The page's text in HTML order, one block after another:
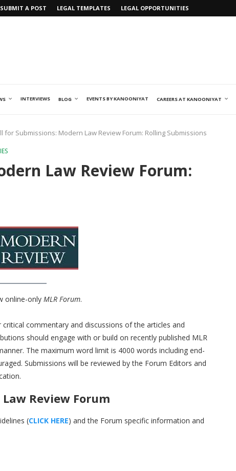
SUBMIT A POST LEGAL TEMPLATES LEGAL OPPORTUNITIES
INTERVIEWS BLOG EVENTS BY KANOONIYAT CAREERS AT KANOONIYAT
for Submissions: Modern Law Review Forum: Rolling Submissions
Law Review Forum:
online-only MLR Forum.
commentary and discussions of the articles and
should engage with or build on recently published MLR
The maximum word limit is 4000 words including end-
Submissions will be reviewed by the Forum Editors and
Review Forum
(CLICK HERE) and the Forum specific information and